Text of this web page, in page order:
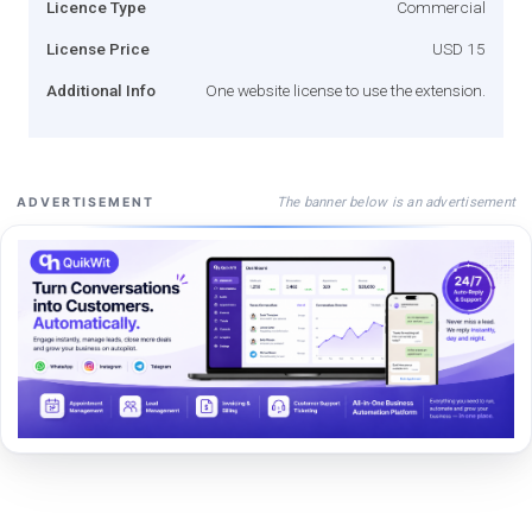
Licence Type Commercial
License Price USD 15
Additional Info One website license to use the extension.
ADVERTISEMENT The banner below is an advertisement